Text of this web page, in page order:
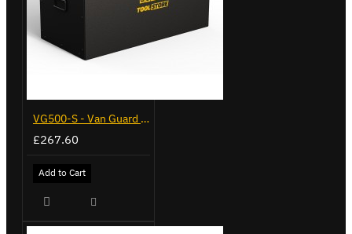
VG500-S - Van Guard Tool Store 770mm - Small
£267.60
Add to Cart